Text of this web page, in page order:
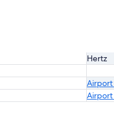
Hertz
Airport
Airport